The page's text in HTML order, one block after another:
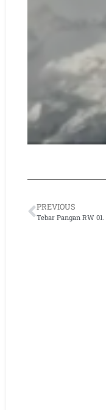
PREVIOUS